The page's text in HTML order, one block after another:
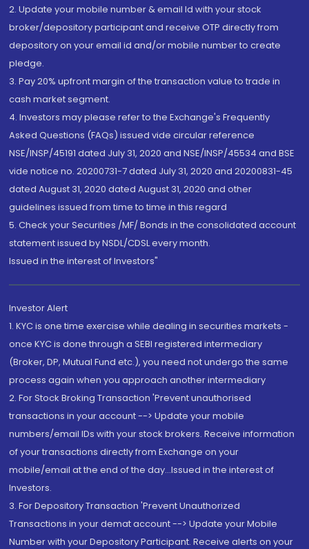
2. Update your mobile number & email Id with your stock
broker/depository participant and receive OTP directly from
depository on your email id and/or mobile number to create
pledge.
3. Pay 20% upfront margin of the transaction value to trade in
cash market segment.
4. Investors may please refer to the Exchange's Frequently
Asked Questions (FAQs) issued vide circular reference
NSE/INSP/45191 dated July 31, 2020 and NSE/INSP/45534 and BSE
vide notice no. 20200731-7 dated July 31, 2020 and 20200831-45
dated August 31, 2020 dated August 31, 2020 and other
guidelines issued from time to time in this regard
5. Check your Securities /MF/ Bonds in the consolidated account
statement issued by NSDL/CDSL every month.
Issued in the interest of Investors"
Investor Alert
1. KYC is one time exercise while dealing in securities markets -
once KYC is done through a SEBI registered intermediary
(Broker, DP, Mutual Fund etc.), you need not undergo the same
process again when you approach another intermediary
2. For Stock Broking Transaction 'Prevent unauthorised
transactions in your account --> Update your mobile
numbers/email IDs with your stock brokers. Receive information
of your transactions directly from Exchange on your
mobile/email at the end of the day...Issued in the interest of
Investors.
3. For Depository Transaction 'Prevent Unauthorized
Transactions in your demat account --> Update your Mobile
Number with your Depository Participant. Receive alerts on your